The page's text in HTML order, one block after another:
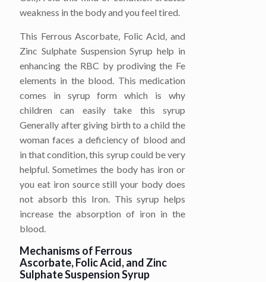
weakness in the body and you feel tired.
This Ferrous Ascorbate, Folic Acid, and
Zinc Sulphate Suspension Syrup help in
enhancing the RBC by prodiving the Fe
elements in the blood. This medication
comes in syrup form which is why
children can easily take this syrup
Generally after giving birth to a child the
woman faces a deficiency of blood and
in that condition, this syrup could be very
helpful. Sometimes the body has iron or
you eat iron source still your body does
not absorb this Iron. This syrup helps
increase the absorption of iron in the
blood.
Mechanisms of Ferrous
Ascorbate, Folic Acid, and Zinc
Sulphate Suspension Syrup